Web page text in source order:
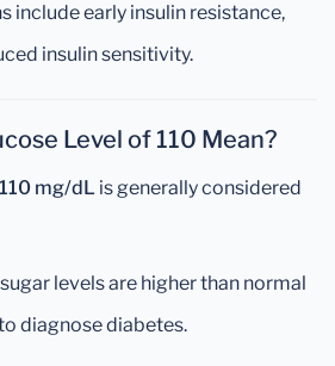
include early insulin resistance,
insulin sensitivity.
Level of 110 Mean?
mg/dL is generally considered
levels are higher than normal
diagnose diabetes.